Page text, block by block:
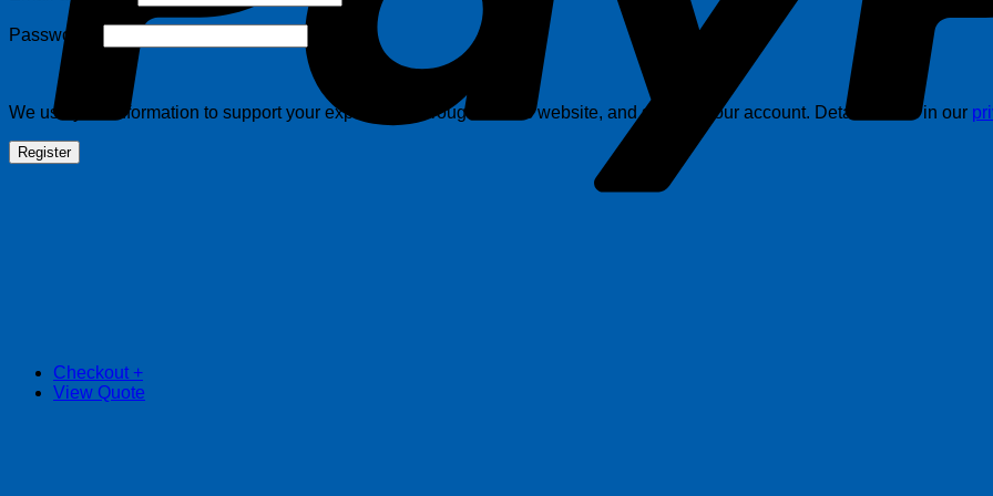
Checkout +
View Quote
Password
We use your information to support your experience throughout this website, and support your account. Details are in in our
Register